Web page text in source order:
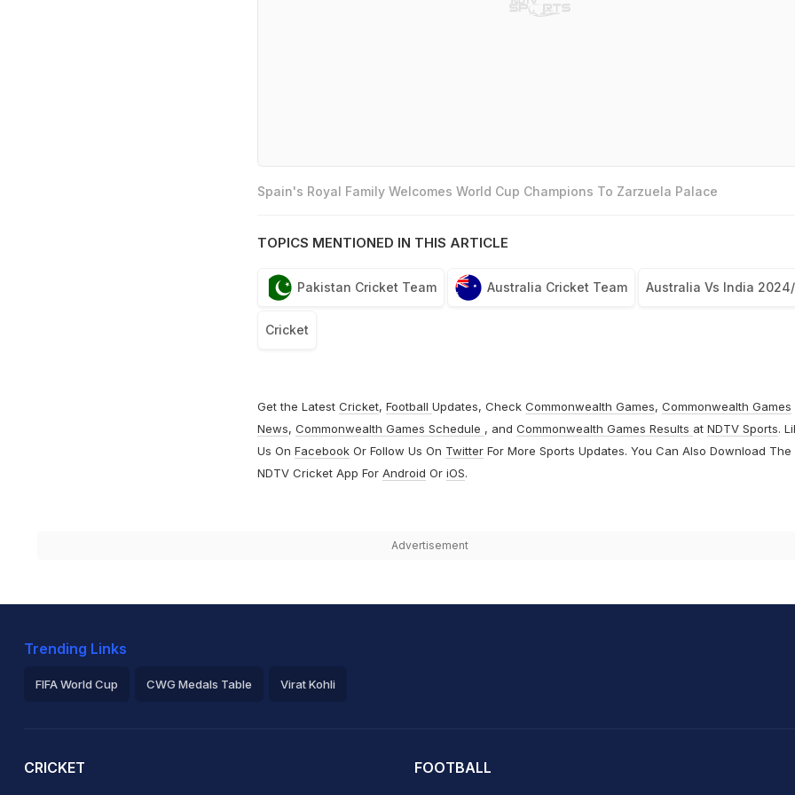
Spain's Royal Family Welcomes World Cup Champions To Zarzuela Palace
TOPICS MENTIONED IN THIS ARTICLE
Pakistan Cricket Team Australia Cricket Team Australia Vs India
Cricket
Get the Latest Cricket, Football Updates, Check Commonwealth Games, Commonwealth Games
News, Commonwealth Games Schedule , and Commonwealth Games Results at NDTV Sports.
Us On FacebookOr Follow Us On TwitterFor More Sports Updates. You Can Also Download The
NDTV Cricket App For Android Or iOS.
Advertisement
Trending Links
FIFA World Cup CWG Medals Table Virat Kohli
CRICKET FOOTBALL